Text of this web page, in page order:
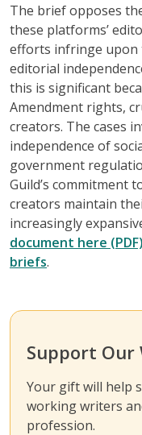
The brief opposes
these platforms’
efforts infringe upon
editorial
this is significant
Amendment rights,
creators. The cases
independence of
government
Guild’s commitment
creators maintain
increasingly
document here
briefs.
Support Our
Your gift will help
working writers
profession.